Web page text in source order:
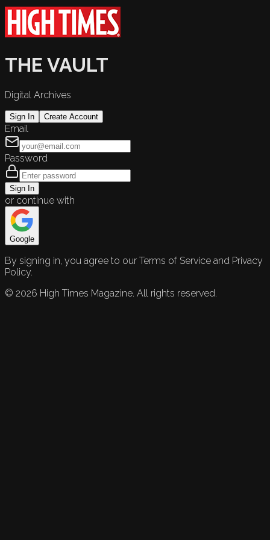
THE VAULT
Digital Archives
Sign In Create Account
Email
Password
Sign In
or continue with
Google
By signing in, you agree to our Terms of Service and Privacy
Policy.
© 2026 High Times Magazine. All rights reserved.